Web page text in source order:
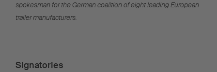
spokesman for the German coalition of eight leading European
trailer manufacturers.
Signatories